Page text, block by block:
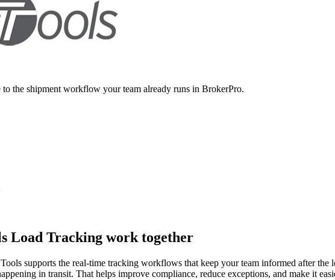
the shipment workflow your team already runs in BrokerPro.
Load Tracking work together
supports the real-time tracking workflows that keep your team informed after the
in transit. That helps improve compliance, reduce exceptions, and make it